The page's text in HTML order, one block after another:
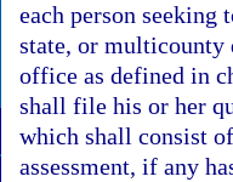
each person
state, or
office as defined in
shall file his or her
which shall consist
assessment, if any